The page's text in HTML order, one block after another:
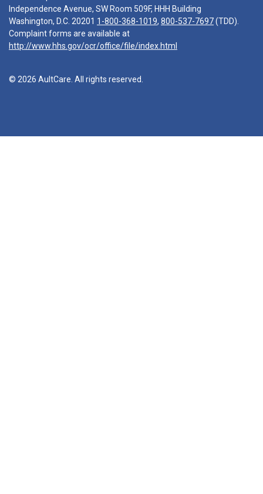
Independence Avenue, SW Room 509F, HHH Building
Washington, D.C. 20201 1-800-368-1019, 800-537-7697(TDD).
Complaint forms are available at
http://www.hhs.gov/ocr/office/file/index.html
© 2026 AultCare. All rights reserved.